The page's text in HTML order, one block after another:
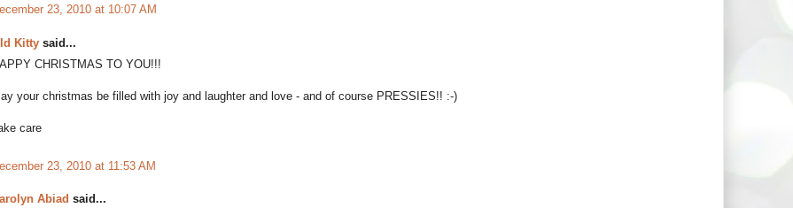
23, 2010 at 10:07 AM
Kitty said...
CHRISTMAS TO YOU!!!
your christmas be filled with joy and laughter and love - and of course PRESSIES!! :-)
care
23, 2010 at 11:53 AM
Abiad said...